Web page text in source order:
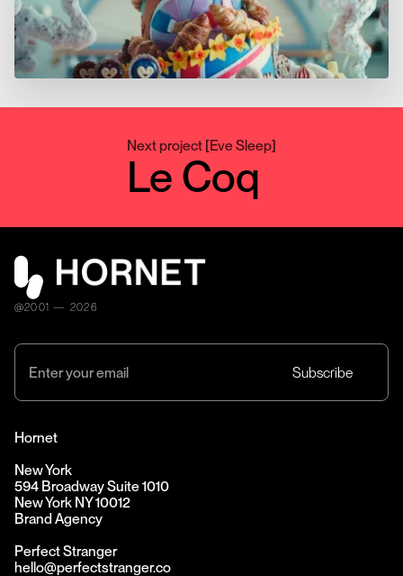
Next project [Eve Sleep]
Le Coq
@2001 — 2026
Hornet
New York
594 Broadway Suite 1010
New York NY 10012
Brand Agency
Perfect Stranger
hello@perfectstranger.co